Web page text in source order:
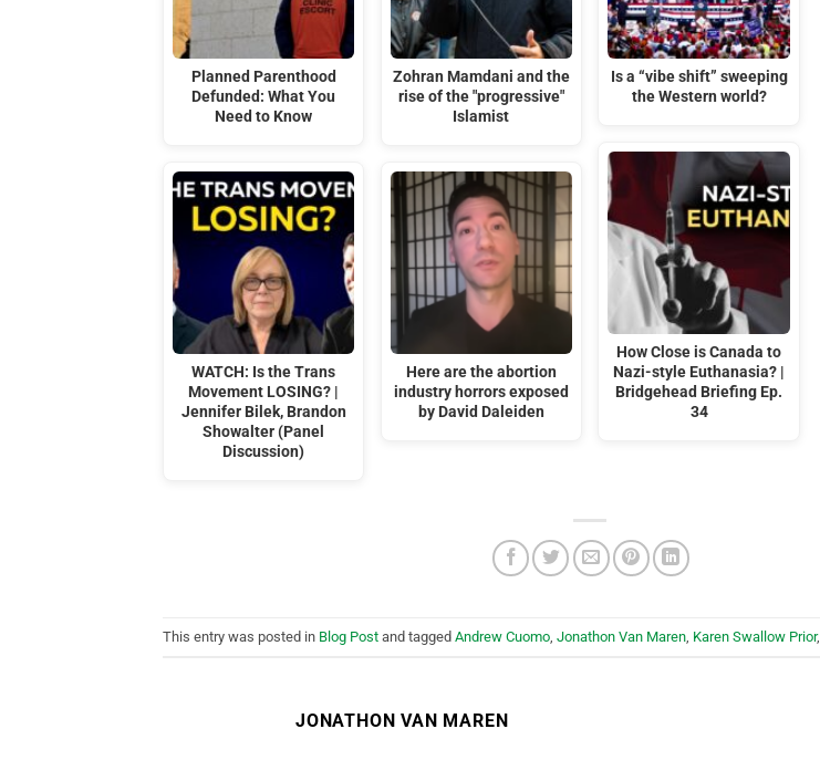
Planned Parenthood
Defunded: What You
Need to Know
WATCH: Is the Trans
Movement LOSING? |
Jennifer Bilek, Brandon
Showalter (Panel
Discussion)
Zohran Mamdani and the
rise of the "progressive"
Islamist
Here are the abortion
industry horrors exposed
by David Daleiden
Is a “vibe shift” sweeping
the Western world?
How Close is Canada to
Nazi-style Euthanasia? |
Bridgehead Briefing Ep.
34
This entry was posted in Blog Post and tagged Andrew Cuomo Jonathon Van Maren Karen Swallow Prior,
JONATHON VAN MAREN